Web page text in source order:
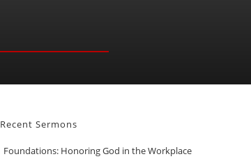
Recent Sermons
Foundations: Honoring God in the Workplace